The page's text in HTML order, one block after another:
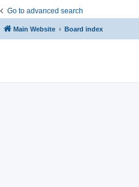
Go to advanced search
Main Website Board index